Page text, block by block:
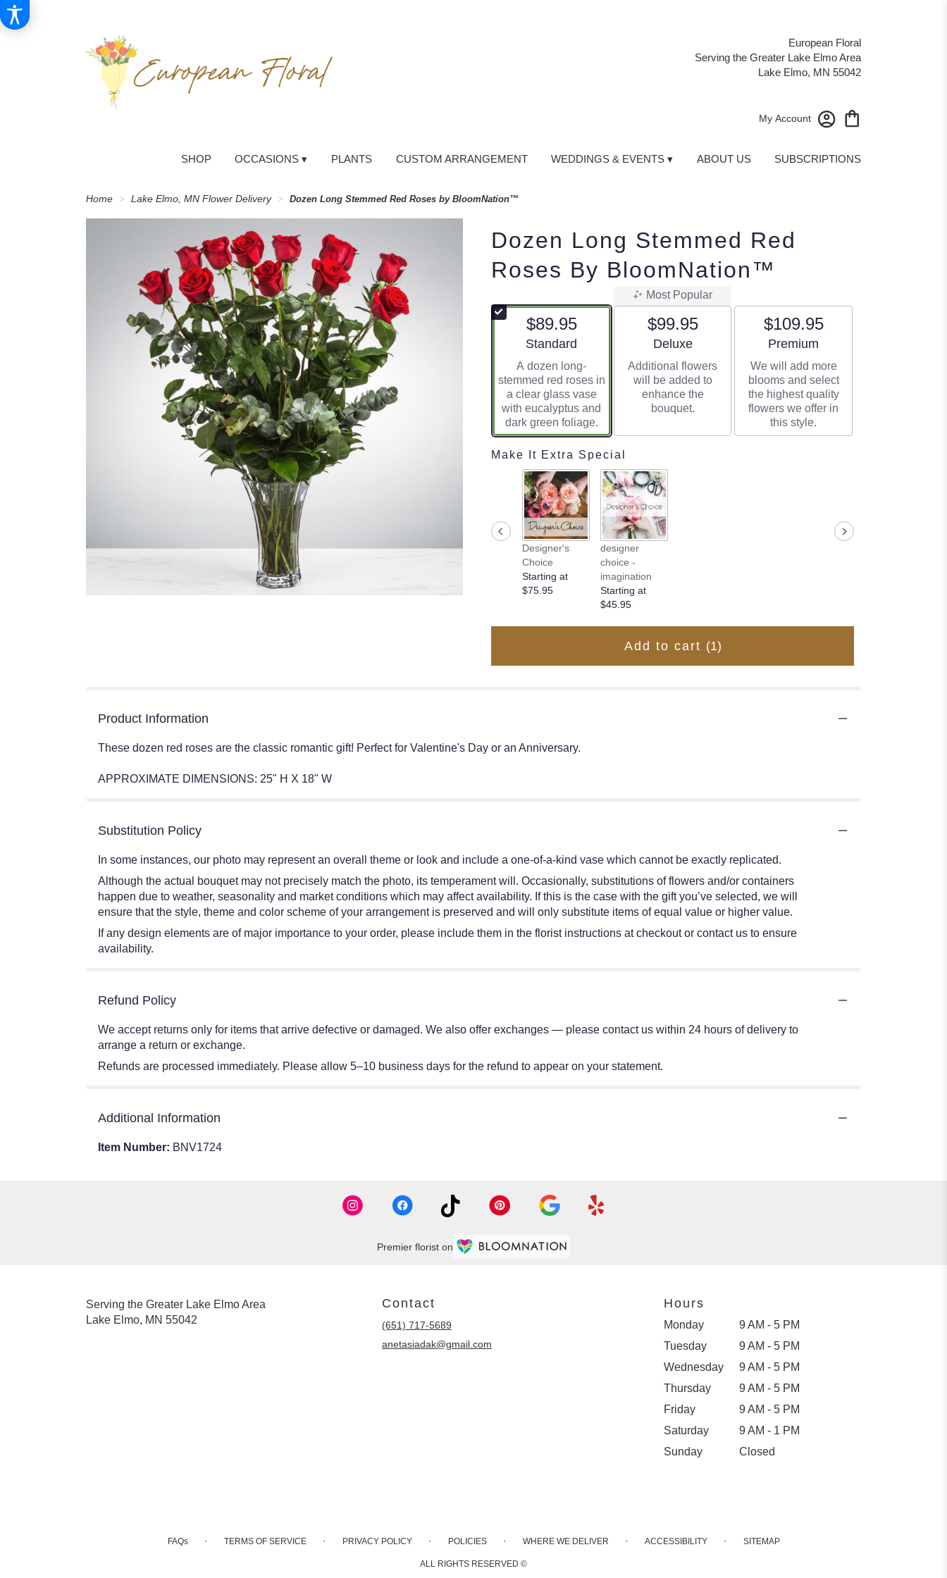
European Floral
Serving the Greater Lake Elmo Area
Lake Elmo, MN 55042
My Account
SHOP OCCASIONS ▾ PLANTS CUSTOM ARRANGEMENT WEDDINGS & EVENTS ▾ ABOUT US SUBSCRIPTIONS
Home Lake Elmo, MN Flower Delivery Dozen Long Stemmed Red Roses by BloomNation™
Dozen Long Stemmed Red
Roses By BloomNation™
$89.95
Arrangement size
Standard
A dozen long-
stemmed red roses in
a clear glass vase
with eucalyptus and
dark green foliage.
Most Popular
$99.95
Arrangement size
Deluxe
Additional flowers
will be added to
enhance the
bouquet.
$109.95
Arrangement size
Premium
We will add more
blooms and select
the highest quality
flowers we offer in
this style.
Make It Extra Special
Designer's
Choice
Starting at
$75.95
designer
choice -
imagination
Starting at
$45.95
Add to cart (1)
Product Information
These dozen red roses are the classic romantic gift! Perfect for Valentine's Day or an Anniversary.
APPROXIMATE DIMENSIONS: 25" H X 18" W
Substitution Policy
In some instances, our photo may represent an overall theme or look and include a one-of-a-kind vase which cannot be exactly replicated.
Although the actual bouquet may not precisely match the photo, its temperament will. Occasionally, substitutions of flowers and/or containers
happen due to weather, seasonality and market conditions which may affect availability. If this is the case with the gift you’ve selected, we will
ensure that the style, theme and color scheme of your arrangement is preserved and will only substitute items of equal value or higher value.
If any design elements are of major importance to your order, please include them in the florist instructions at checkout or contact us to ensure
availability.
Refund Policy
We accept returns only for items that arrive defective or damaged. We also offer exchanges — please contact us within 24 hours of delivery to
arrange a return or exchange.
Refunds are processed immediately. Please allow 5–10 business days for the refund to appear on your statement.
Additional Information
Item Number: BNV1724
Premier florist on
Serving the Greater Lake Elmo Area
Lake Elmo, MN 55042
Contact
(651) 717-5689
anetasiadak@gmail.com
Hours
Monday
9 AM - 5 PM
Tuesday
9 AM - 5 PM
Wednesday
9 AM - 5 PM
Thursday
9 AM - 5 PM
Friday
9 AM - 5 PM
Saturday
9 AM - 1 PM
Sunday
Closed
FAQs · TERMS OF SERVICE · PRIVACY POLICY · POLICIES · WHERE WE DELIVER · ACCESSIBILITY · SITEMAP
ALL RIGHTS RESERVED ©